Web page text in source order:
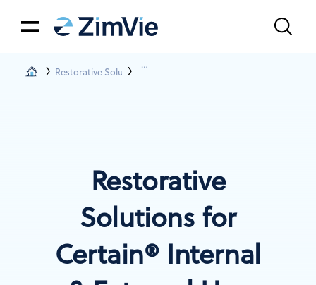
Restorative SolutionsRestorations For Certain® & Ext. Hex
Restorative
Solutions for
Certain® Internal